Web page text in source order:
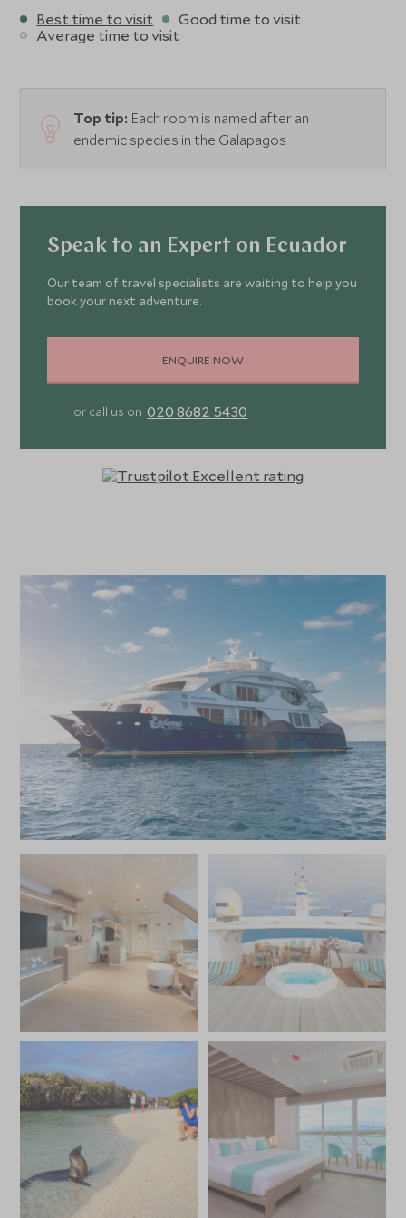
Best time to visit
Good time to visit
Average time to visit
Top tip: Each room is named after an
endemic species in the Galapagos
Speak to an Expert on Ecuador
Our team of travel specialists are waiting to help you
book your next adventure.
ENQUIRE NOW
or call us on 020 8682 5430